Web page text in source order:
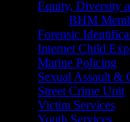
Equity, Diversity
BHM
Forensic
Internet Child
Marine Policing
Sexual Assault &
Street Crime Unit
Victim Services
Youth Services